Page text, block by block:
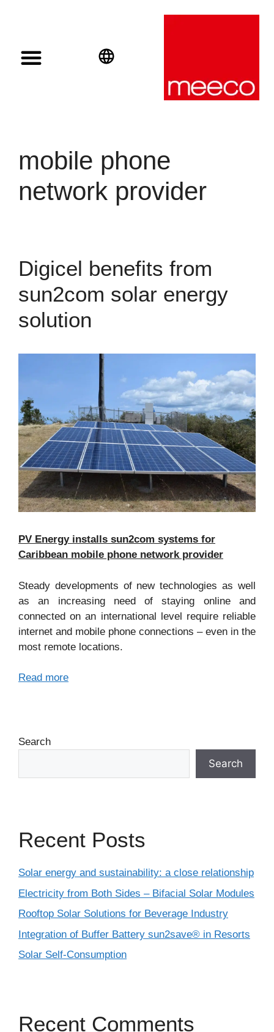
mobile phone
network provider
Digicel benefits from
sun2com solar energy
solution
PV Energy installs sun2com systems for
Caribbean mobile phone network provider
Steady developments of new technologies as well
as an increasing need of staying online and
connected on an international level require reliable
internet and mobile phone connections – even in the
most remote locations.
Read more
Search
Search
Recent Posts
Solar energy and sustainability: a close relationship
Electricity from Both Sides – Bifacial Solar Modules
Rooftop Solar Solutions for Beverage Industry
Integration of Buffer Battery sun2save® in Resorts
Solar Self-Consumption
Recent Comments